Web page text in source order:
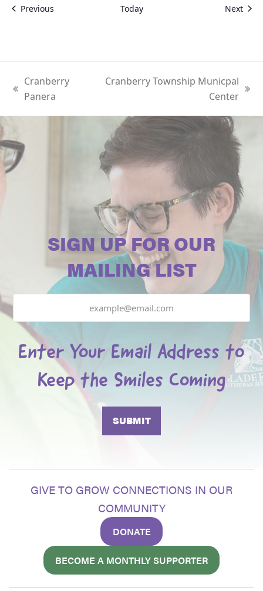
PreviousEvents Today Next
previous
Cranberry
Panera
Cranberry Township Municpal
Center
SIGN UP FOR OUR
MAILING LIST
Enter Your Email Address to
Keep the Smiles Coming
GIVE TO GROW CONNECTIONS IN OUR
COMMUNITY
DONATE
BECOME A MONTHLY SUPPORTER